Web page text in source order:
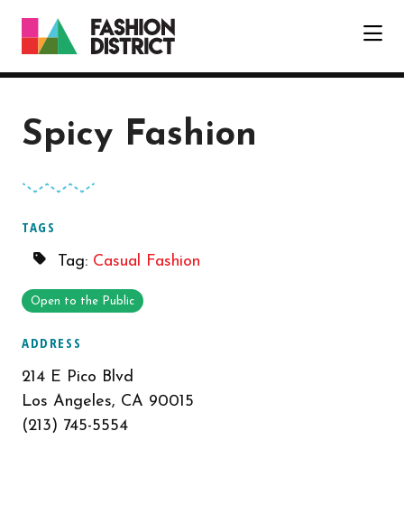
Spicy Fashion
TAGS
Tag: Casual Fashion
Open to the Public
ADDRESS
214 E Pico Blvd
Los Angeles, CA 90015
(213) 745-5554